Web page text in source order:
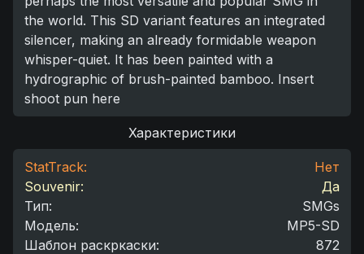
the world. This SD variant features an integrated
silencer, making an already formidable weapon
whisper-quiet. It has been painted with a
hydrographic of brush-painted bamboo. Insert
shoot pun here
Характеристики
StatTrack:
Нет
Souvenir:
Да
Тип:
SMGs
Модель:
MP5-SD
Шаблон раскркаски:
872